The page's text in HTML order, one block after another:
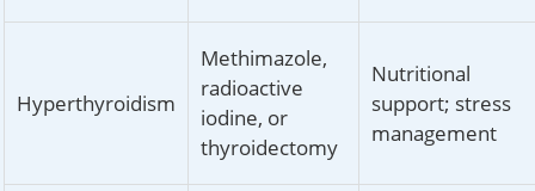
Hyperthyroidism
Methimazole,
radioactive
iodine, or
thyroidectomy
Nutritional
support; stress
management